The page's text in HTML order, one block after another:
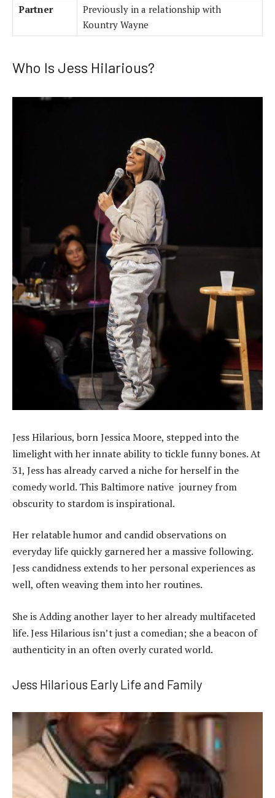
Partner
Previously in a relationship with
Kountry Wayne
Who Is Jess Hilarious?
Jess Hilarious, born Jessica Moore, stepped into the
limelight with her innate ability to tickle funny bones. At
31, Jess has already carved a niche for herself in the
comedy world. This Baltimore native journey from
obscurity to stardom is inspirational.
Her relatable humor and candid observations on
everyday life quickly garnered her a massive following.
Jess candidness extends to her personal experiences as
well, often weaving them into her routines.
She is Adding another layer to her already multifaceted
life. Jess Hilarious isn’t just a comedian; she a beacon of
authenticity in an often overly curated world.
Jess Hilarious Early Life and Family